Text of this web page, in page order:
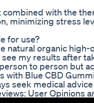
combined with the
minimizing stress
for use?
natural organic
my results after
to person but
with Blue CBD
seek medical
User Opinions